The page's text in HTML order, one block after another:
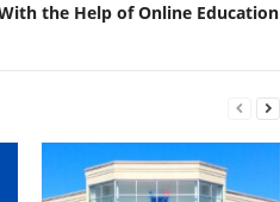
the Help of Online Education